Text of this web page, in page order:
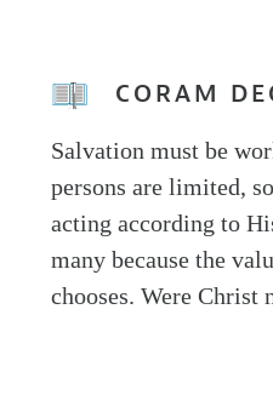
CORAM
Salvation must be
persons are limited,
acting according to
many because the
chooses. Were Christ